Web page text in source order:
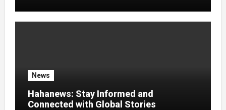
News
Hahanews: Stay Informed and
Connected with Global Stories